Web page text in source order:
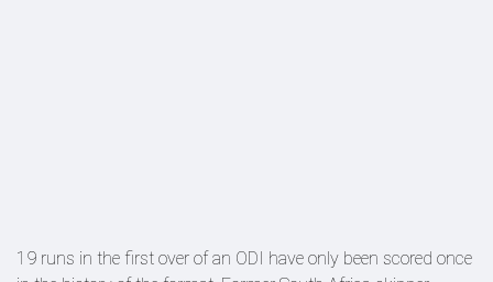
19 runs in the first over of an ODI have only been scored once